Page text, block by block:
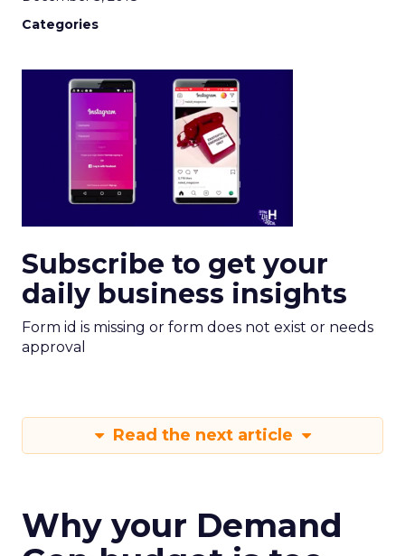
Categories
Subscribe to get your
daily business insights
Form id is missing or form does not exist or needs
approval
Read the next article
Why your Demand